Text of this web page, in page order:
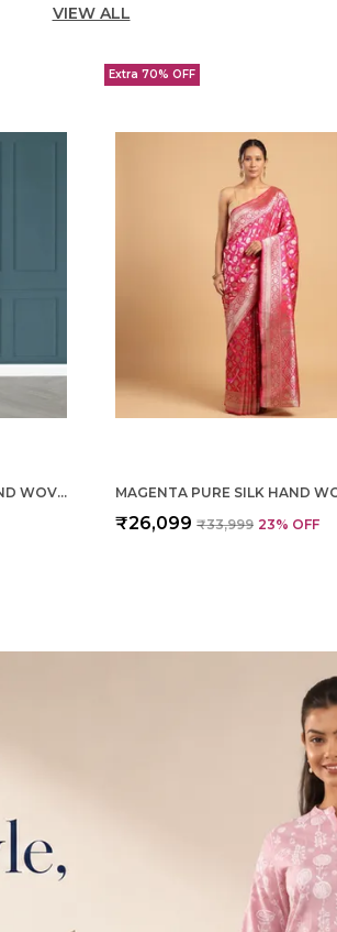
VIEW ALL
CREAM PURE TUSSAR SILK HAND WOVEN SAREE FOR WOMEN
Extra 70% OFF
₹26,099 ₹33,999 23% OFF